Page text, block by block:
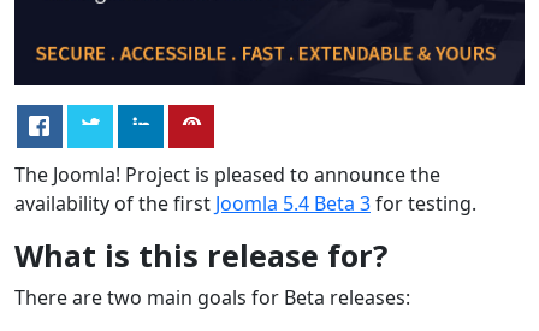
The Joomla! Project is pleased to announce the
availability of the first Joomla 5.4 Beta 3for testing.
What is this release for?
There are two main goals for Beta releases: